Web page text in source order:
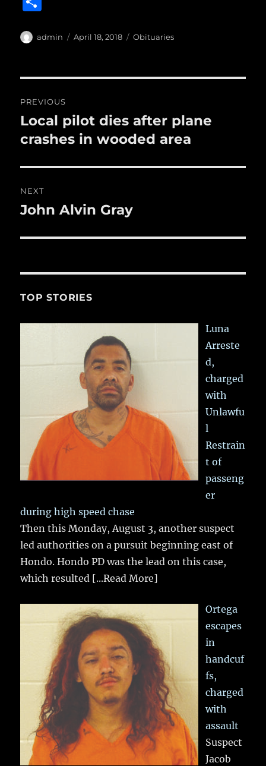
e
o
o
k
te l
bl
a
Author
admin
Posted
April 18, 2018 Categories
Obituaries
navigation
PREVIOUS
Previous
post:
Local pilot dies after plane
crashes in wooded area
NEXT
Next
John Alvin Gray
TOP STORIES
Luna
Arreste
d,
charged
with
Unlawfu
l
Restrain
t of
passeng
er
during high speed chase
Then this Monday, August 3, another suspect
led authorities on a pursuit beginning east of
Hondo. Hondo PD was the lead on this case,
which resulted [...Read More]
Ortega
escapes
in
handcuf
fs,
charged
with
assault
Suspect
Jacob